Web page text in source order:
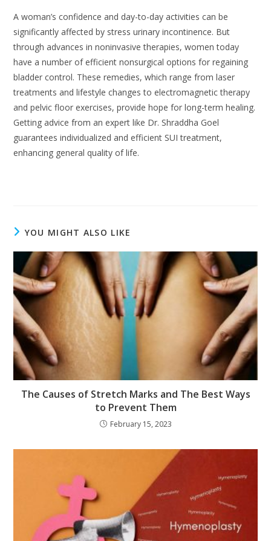
A woman’s confidence and day-to-day activities can be
significantly affected by stress urinary incontinence. But
through advances in noninvasive therapies, women today
have a number of efficient nonsurgical options for regaining
bladder control. These remedies, which range from laser
treatments and lifestyle changes to electromagnetic therapy
and pelvic floor exercises, provide hope for long-term healing.
Getting advice from an expert like Dr. Shraddha Goel
guarantees individualized and efficient SUI treatment,
enhancing general quality of life.
YOU MIGHT ALSO LIKE
The Causes of Stretch Marks and The Best Ways
to Prevent Them
February 15, 2023